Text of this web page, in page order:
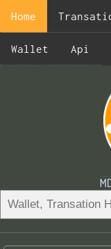
Home
Wallet Api